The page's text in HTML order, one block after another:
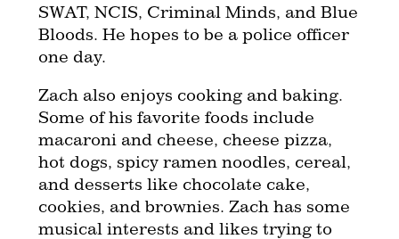
SWAT, NCIS, Criminal Minds, and Blue
Bloods. He hopes to be a police officer
one day.
Zach also enjoys cooking and baking.
Some of his favorite foods include
macaroni and cheese, cheese pizza,
hot dogs, spicy ramen noodles, cereal,
and desserts like chocolate cake,
cookies, and brownies. Zach has some
musical interests and likes trying to